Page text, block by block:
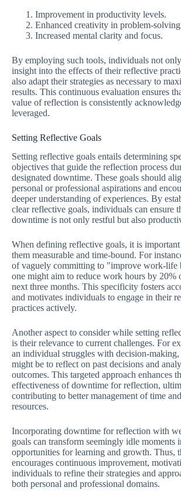
Improvement in productivity levels.
Enhanced creativity in problem-
Increased mental clarity and focus.
By employing such tools, individuals not
insight into the effects of their reflective
also adapt their strategies as necessary to
results. This continuous evaluation ensures
value of reflection is consistently
leveraged.
Setting Reflective Goals
Setting reflective goals entails determining
objectives that guide the reflection process
designated downtime. These goals should
personal or professional aspirations and
deeper understanding of experiences. By
clear reflective goals, individuals can ensure
downtime is not only restful but also
When defining reflective goals, it is
them measurable and time-bound. For
of vaguely committing to "improve work-life
one might aim to reduce work hours by 20%
next three months. This specificity fosters
and motivates individuals to engage in their
practices actively.
Another aspect to consider while setting
is their relevance to current challenges. For
an individual struggles with decision-making,
might be to reflect on past decisions and
outcomes. This targeted approach enhances
effectiveness of downtime for reflection,
contributing to better management of time and
resources.
Incorporating downtime for reflection with
goals can transform seemingly idle moments
opportunities for learning and growth. Thus,
encourages continuous improvement,
individuals to refine their strategies and
both personal and professional domains.